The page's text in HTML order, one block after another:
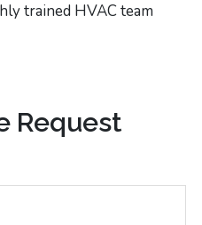
trained HVAC team
Request